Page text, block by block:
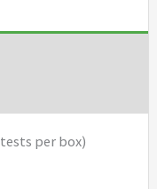
per box)